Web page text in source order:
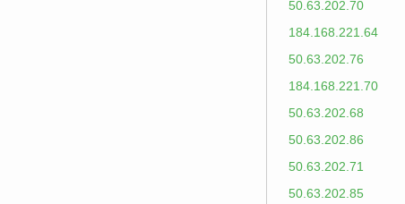
50.63.202.70
184.168.221.64
50.63.202.76
184.168.221.70
50.63.202.68
50.63.202.86
50.63.202.71
50.63.202.85